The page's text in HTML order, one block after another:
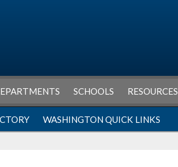
SCHOOLS RESOURCES
WASHINGTON QUICK LINKS